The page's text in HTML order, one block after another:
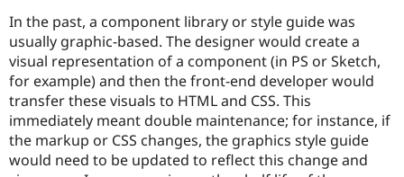
Drupal for
Tourism
Site
Issue
Security
Drupal
In the past, a component library or style guide was
usually graphic-based. The designer would create a
visual representation of a component (in PS or Sketch,
for example) and then the front-end developer would
transfer these visuals to HTML and CSS. This
immediately meant double maintenance; for instance, if
the markup or CSS changes, the graphics style guide
would need to be updated to reflect this change and